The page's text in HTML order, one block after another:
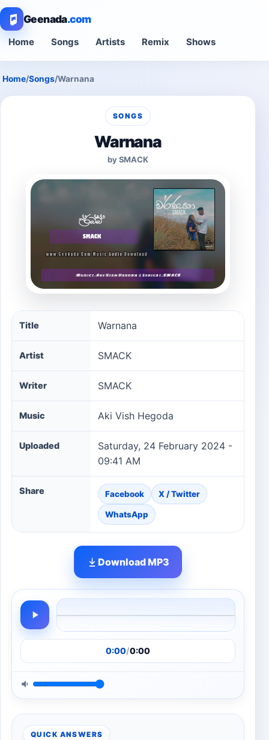
Geenada.com
Home Songs Artists Remix Shows
Home/Songs/Warnana
SONGS
Warnana
by SMACK
Warnana song information
Title Warnana
Artist SMACK
Writer SMACK
Music Aki Vish Hegoda
Uploaded
Saturday, 24 February 2024 -
09:41 AM
Share Facebook X / Twitter
WhatsApp
Download MP3
0:00/0:00
QUICK ANSWERS